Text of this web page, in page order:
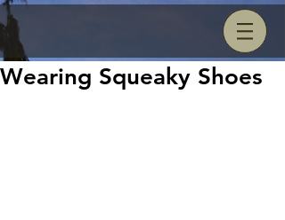
Wearing Squeaky Shoes